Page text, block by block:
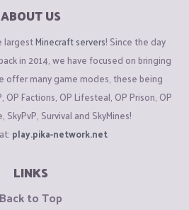
ABOUT US
largestMinecraft servers! Since the day
in 2014, we have focused on bringing
offer many game modes, these being
OP Factions, OP Lifesteal, OP Prison, OP
SkyPvP, Survival and SkyMines!
play.pika-network.net
LINKS
Back to Top